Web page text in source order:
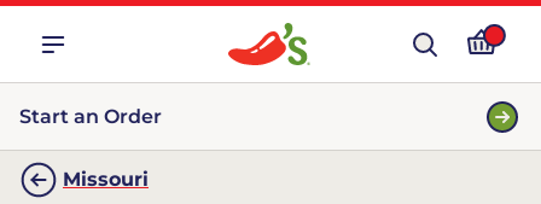
Start an Order
Missouri